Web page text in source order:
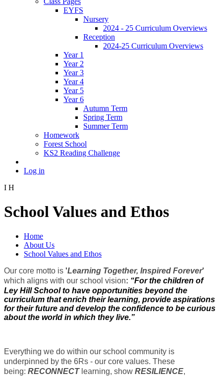
EYFS
Nursery
2024 - 25 Curriculum Overviews
Reception
2024-25 Curriculum Overviews
Year 1
Year 2
Year 3
Year 4
Year 5
Year 6
Autumn Term
Spring Term
Summer Term
Homework
Forest School
KS2 Reading Challenge
Log in
I H
School Values and Ethos
Home
About Us
School Values and Ethos
Our core motto is 'Learning Together, Inspired Forever'
which aligns with our school vision: “For the children of
Ley Hill School to have opportunities beyond the
curriculum that enrich their learning, provide aspirations
for their future and develop the confidence to be curious
about the world in which they live.”
Everything we do within our school community is
underpinned by the 6Rs - our core values. These
being: RECONNECTlearning, show RESILIENCE,